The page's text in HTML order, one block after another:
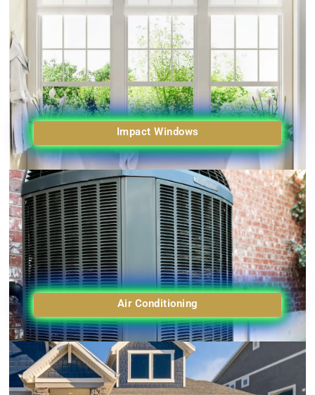
Impact Windows
Air Conditioning